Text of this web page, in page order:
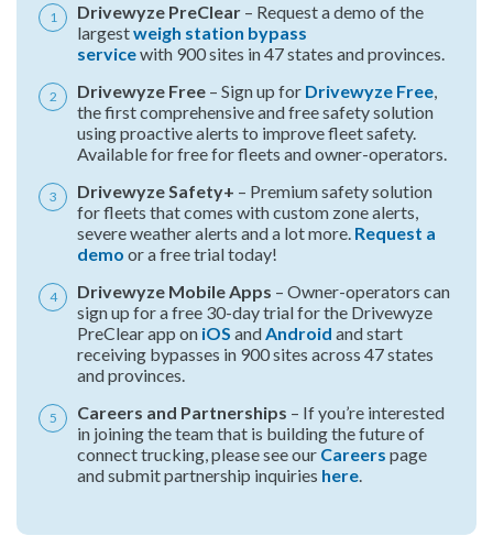
Drivewyze PreClear – Request a demo of the
largestweigh station bypass
servicewith 900 sites in 47 states and provinces.
Drivewyze Free – Sign up for Drivewyze Free,
the first comprehensive and free safety solution
using proactive alerts to improve fleet safety.
Available for free for fleets and owner-operators.
Drivewyze Safety+ – Premium safety solution
for fleets that comes with custom zone alerts,
severe weather alerts and a lot more. Request a
demo or a free trial today!
Drivewyze Mobile Apps – Owner-operators can
sign up for a free 30-day trial for the Drivewyze
PreClear app on iOS andAndroid and start
receiving bypasses in 900 sites across 47 states
and provinces.
Careers and Partnerships – If you’re interested
in joining the team that is building the future of
connect trucking, please see our Careers page
and submit partnership inquiries here.